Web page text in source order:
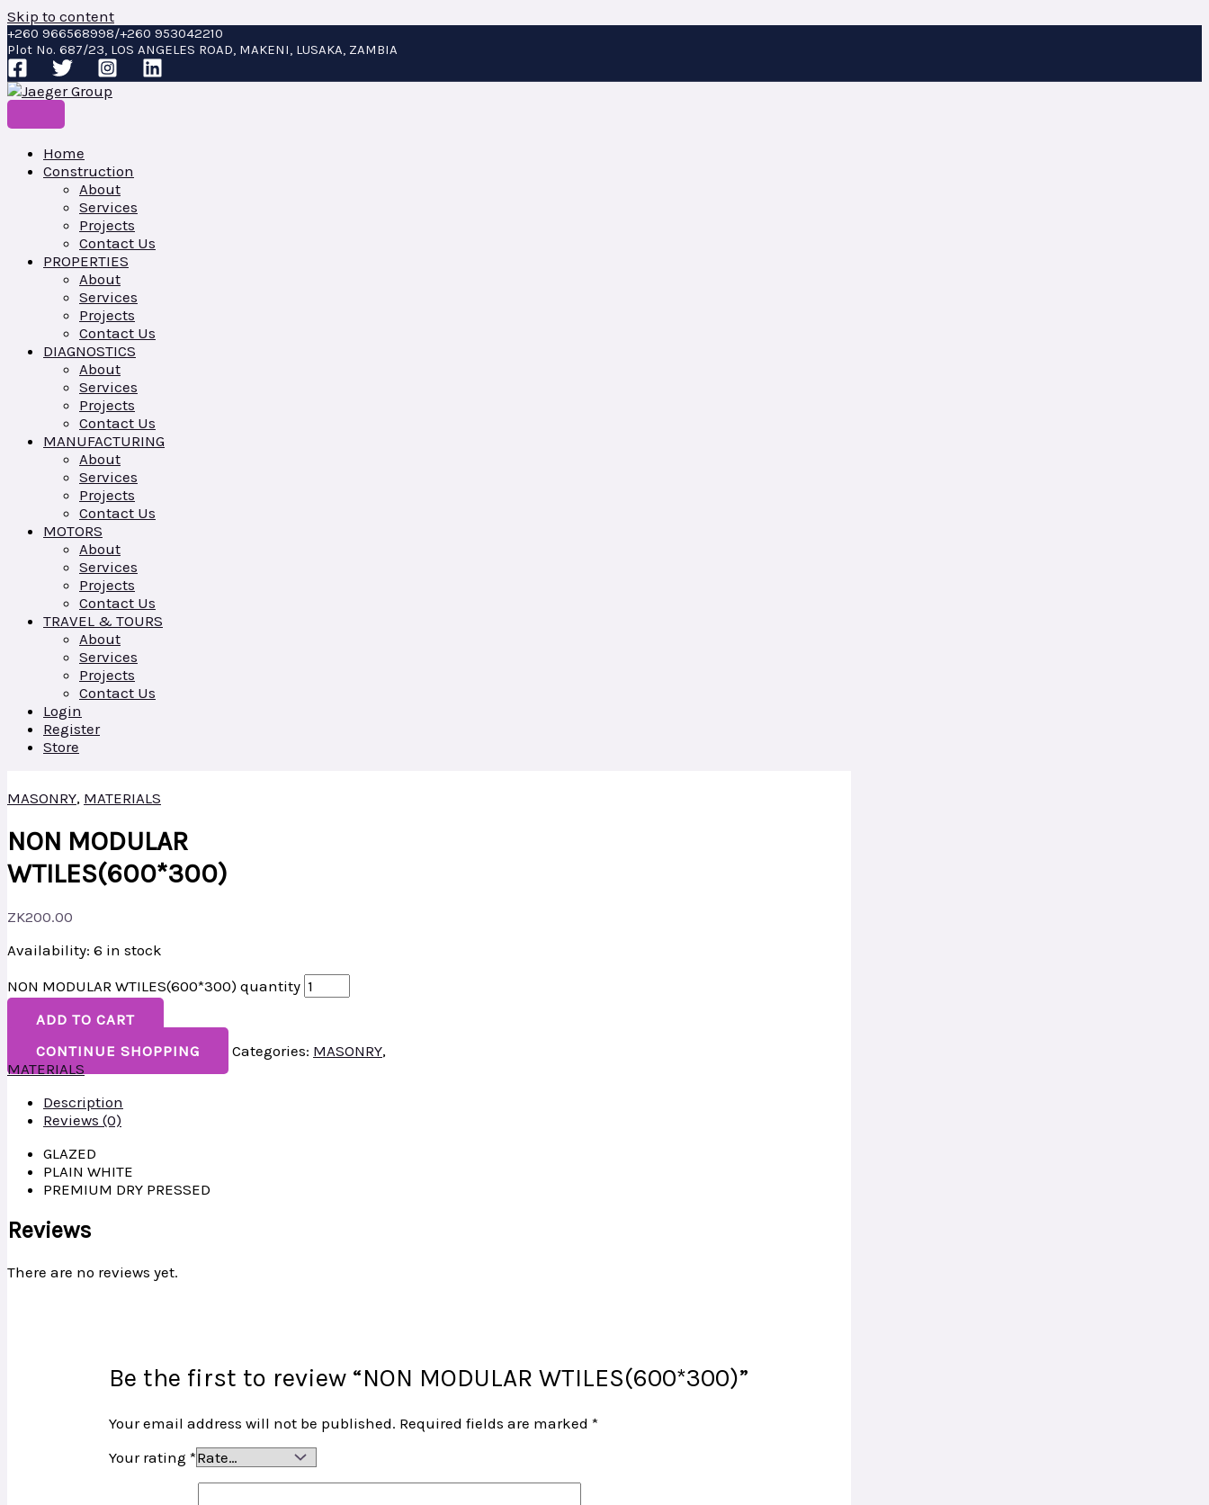
Skip to content
+260 966568998/+260 953042210
Plot No. 687/23, LOS ANGELES ROAD, MAKENI, LUSAKA, ZAMBIA
Home
Construction
About
Services
Projects
Contact Us
PROPERTIES
About
Services
Projects
Contact Us
DIAGNOSTICS
About
Services
Projects
Contact Us
MANUFACTURING
About
Services
Projects
Contact Us
MOTORS
About
Services
Projects
Contact Us
TRAVEL & TOURS
About
Services
Projects
Contact Us
Login
Register
Store
MASONRY, MATERIALS
NON MODULAR
WTILES(600*300)
ZK200.00
Availability: 6 in stock
NON MODULAR WTILES(600*300) quantity
ADD TO CART
CONTINUE SHOPPING
Categories: MASONRY,
MATERIALS
Description
Reviews (0)
GLAZED
PLAIN WHITE
PREMIUM DRY PRESSED
Reviews
There are no reviews yet.
Be the first to review “NON MODULAR WTILES(600*300)”
Your email address will not be published. Required fields are marked*
Your rating*